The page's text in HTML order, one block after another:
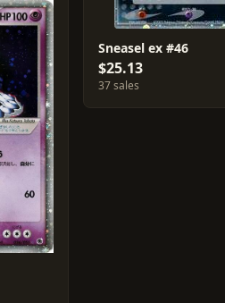
Sneasel ex #46
$25.13
37 sales